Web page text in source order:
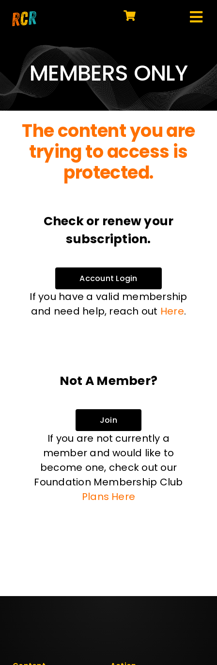
EXPLORE
WATCH
MY LIBRARY
ACTION
SHOP
MEMBERS ONLY
The content you are
trying to access is
protected.
Check or renew your
subscription.
Account Login
If you have a valid membership
and need help, reach out Here.
Not A Member?
Join
If you are not currently a
member and would like to
become one, check out our
Foundation Membership Club
Plans Here